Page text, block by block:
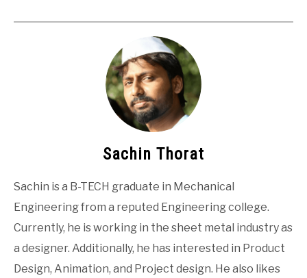
Sachin Thorat
Sachin is a B-TECH graduate in Mechanical
Engineering from a reputed Engineering college.
Currently, he is working in the sheet metal industry as
a designer. Additionally, he has interested in Product
Design, Animation, and Project design. He also likes